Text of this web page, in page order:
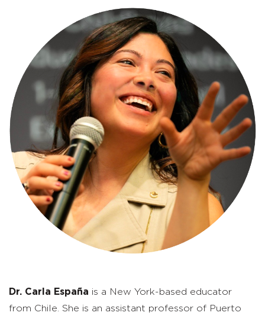
Dr. Carla España is a New York-based educator
from Chile. She is an assistant professor of Puerto